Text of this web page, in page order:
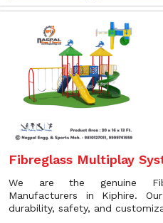
Fibreglass Multiplay
We are the genuine
Manufacturers in Kiphire.
durability, safety, and